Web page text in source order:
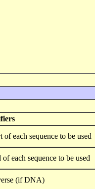
of each sequence to be used
of each sequence to be used
(if DNA)